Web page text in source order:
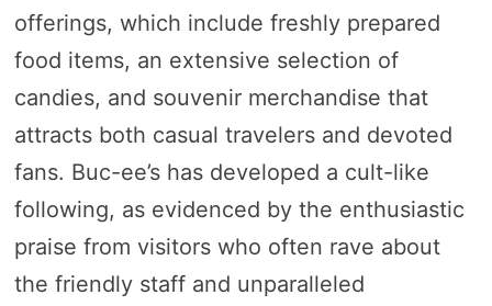
offerings, which include freshly prepared
food items, an extensive selection of
candies, and souvenir merchandise that
attracts both casual travelers and devoted
fans. Buc-ee’s has developed a cult-like
following, as evidenced by the enthusiastic
praise from visitors who often rave about
the friendly staff and unparalleled